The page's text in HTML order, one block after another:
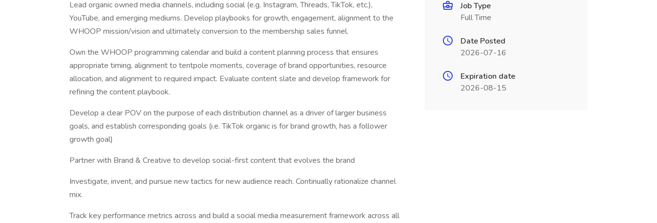
Lead organic owned media channels, including social (e.g. Instagram, Threads, TikTok, etc.),
YouTube, and emerging mediums. Develop playbooks for growth, engagement, alignment to the
WHOOP mission/vision and ultimately conversion to the membership sales funnel.
Own the WHOOP programming calendar and build a content planning process that ensures
appropriate timing, alignment to tentpole moments, coverage of brand opportunities, resource
allocation, and alignment to required impact. Evaluate content slate and develop framework for
refining the content playbook.
Develop a clear POV on the purpose of each distribution channel as a driver of larger business
goals, and establish corresponding goals (i.e. TikTok organic is for brand growth, has a follower
growth goal)
Partner with Brand & Creative to develop social-first content that evolves the brand
Investigate, invent, and pursue new tactics for new audience reach. Continually rationalize channel
mix.
Track key performance metrics across and build a social media measurement framework across all
Job Type
Full Time
Date Posted
2026-07-16
Expiration date
2026-08-15